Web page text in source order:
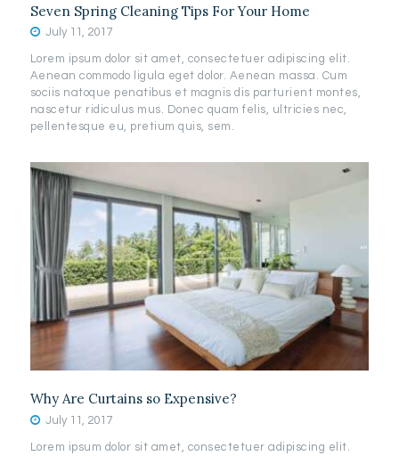
Seven Spring Cleaning Tips For Your Home
July 11, 2017
Lorem ipsum dolor sit amet, consectetuer adipiscing elit.
Aenean commodo ligula eget dolor. Aenean massa. Cum
sociis natoque penatibus et magnis dis parturient montes,
nascetur ridiculus mus. Donec quam felis, ultricies nec,
pellentesque eu, pretium quis, sem.
Why Are Curtains so Expensive?
July 11, 2017
Lorem ipsum dolor sit amet, consectetuer adipiscing elit.